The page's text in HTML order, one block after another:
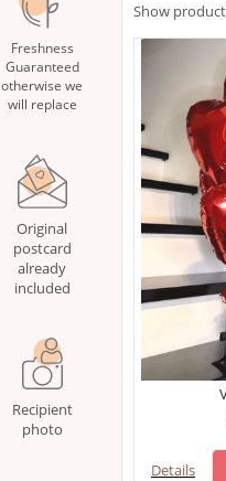
Freshness
Guaranteed
otherwise we
will replace
Original
postcard
already
included
Recipient
photo
Show
Details